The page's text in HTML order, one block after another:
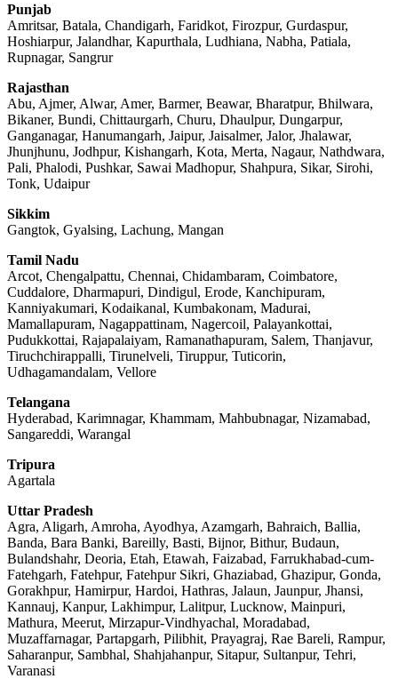
Punjab
Amritsar, Batala, Chandigarh, Faridkot, Firozpur, Gurdaspur,
Hoshiarpur, Jalandhar, Kapurthala, Ludhiana, Nabha, Patiala,
Rupnagar, Sangrur
Rajasthan
Abu, Ajmer, Alwar, Amer, Barmer, Beawar, Bharatpur, Bhilwara,
Bikaner, Bundi, Chittaurgarh, Churu, Dhaulpur, Dungarpur,
Ganganagar, Hanumangarh, Jaipur, Jaisalmer, Jalor, Jhalawar,
Jhunjhunu, Jodhpur, Kishangarh, Kota, Merta, Nagaur, Nathdwara,
Pali, Phalodi, Pushkar, Sawai Madhopur, Shahpura, Sikar, Sirohi,
Tonk, Udaipur
Sikkim
Gangtok, Gyalsing, Lachung, Mangan
Tamil Nadu
Arcot, Chengalpattu, Chennai, Chidambaram, Coimbatore,
Cuddalore, Dharmapuri, Dindigul, Erode, Kanchipuram,
Kanniyakumari, Kodaikanal, Kumbakonam, Madurai,
Mamallapuram, Nagappattinam, Nagercoil, Palayankottai,
Pudukkottai, Rajapalaiyam, Ramanathapuram, Salem, Thanjavur,
Tiruchchirappalli, Tirunelveli, Tiruppur, Tuticorin,
Udhagamandalam, Vellore
Telangana
Hyderabad, Karimnagar, Khammam, Mahbubnagar, Nizamabad,
Sangareddi, Warangal
Tripura
Agartala
Uttar Pradesh
Agra, Aligarh, Amroha, Ayodhya, Azamgarh, Bahraich, Ballia,
Banda, Bara Banki, Bareilly, Basti, Bijnor, Bithur, Budaun,
Bulandshahr, Deoria, Etah, Etawah, Faizabad, Farrukhabad-cum-
Fatehgarh, Fatehpur, Fatehpur Sikri, Ghaziabad, Ghazipur, Gonda,
Gorakhpur, Hamirpur, Hardoi, Hathras, Jalaun, Jaunpur, Jhansi,
Kannauj, Kanpur, Lakhimpur, Lalitpur, Lucknow, Mainpuri,
Mathura, Meerut, Mirzapur-Vindhyachal, Moradabad,
Muzaffarnagar, Partapgarh, Pilibhit, Prayagraj, Rae Bareli, Rampur,
Saharanpur, Sambhal, Shahjahanpur, Sitapur, Sultanpur, Tehri,
Varanasi